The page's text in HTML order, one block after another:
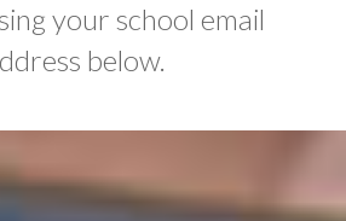
your school email
below.